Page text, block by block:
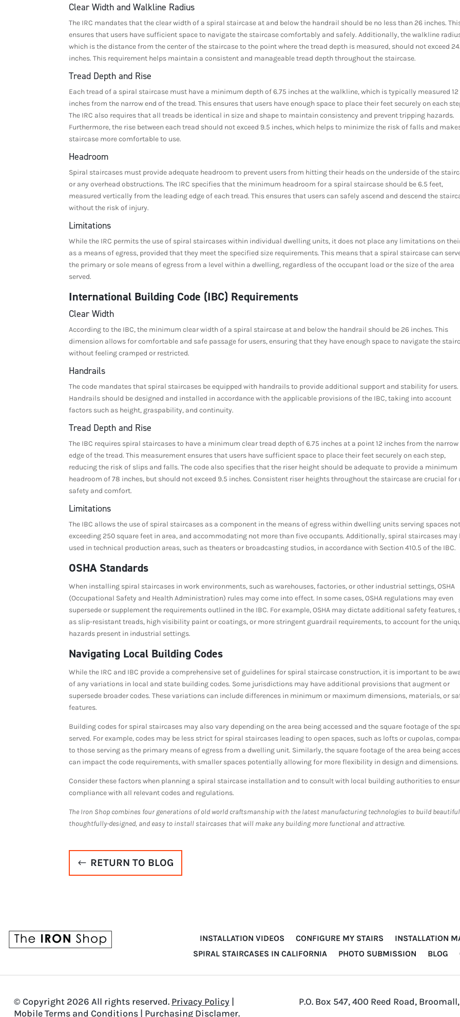
Clear Width and Walkline Radius
The IRC mandates that the clear width of a spiral staircase at and below the handrail should be no less than 26 inches.
ensures that users have sufficient space to navigate the staircase comfortably and safely. Additionally, the walkline
which is the distance from the center of the staircase to the point where the tread depth is measured, should not exceed
inches. This requirement helps maintain a consistent and manageable tread depth throughout the staircase.
Tread Depth and Rise
Each tread of a spiral staircase must have a minimum depth of 6.75 inches at the walkline, which is typically measured 12
inches from the narrow end of the tread. This ensures that users have enough space to place their feet securely on each
The IRC also requires that all treads be identical in size and shape to maintain consistency and prevent tripping hazards.
Furthermore, the rise between each tread should not exceed 9.5 inches, which helps to minimize the risk of falls and
staircase more comfortable to use.
Headroom
Spiral staircases must provide adequate headroom to prevent users from hitting their heads on the underside of the
or any overhead obstructions. The IRC specifies that the minimum headroom for a spiral staircase should be 6.5 feet,
measured vertically from the leading edge of each tread. This ensures that users can safely ascend and descend the
without the risk of injury.
Limitations
While the IRC permits the use of spiral staircases within individual dwelling units, it does not place any limitations on
as a means of egress, provided that they meet the specified size requirements. This means that a spiral staircase can
the primary or sole means of egress from a level within a dwelling, regardless of the occupant load or the size of the area
served.
International Building Code (IBC) Requirements
Clear Width
According to the IBC, the minimum clear width of a spiral staircase at and below the handrail should be 26 inches. This
dimension allows for comfortable and safe passage for users, ensuring that they have enough space to navigate the
without feeling cramped or restricted.
Handrails
The code mandates that spiral staircases be equipped with handrails to provide additional support and stability for users.
Handrails should be designed and installed in accordance with the applicable provisions of the IBC, taking into account
factors such as height, graspability, and continuity.
Tread Depth and Rise
The IBC requires spiral staircases to have a minimum clear tread depth of 6.75 inches at a point 12 inches from the narrow
edge of the tread. This measurement ensures that users have sufficient space to place their feet securely on each step,
reducing the risk of slips and falls. The code also specifies that the riser height should be adequate to provide a minimum
headroom of 78 inches, but should not exceed 9.5 inches. Consistent riser heights throughout the staircase are crucial for
safety and comfort.
Limitations
The IBC allows the use of spiral staircases as a component in the means of egress within dwelling units serving spaces not
exceeding 250 square feet in area, and accommodating not more than five occupants. Additionally, spiral staircases may
used in technical production areas, such as theaters or broadcasting studios, in accordance with Section 410.5 of the IBC.
OSHA Standards
When installing spiral staircases in work environments, such as warehouses, factories, or other industrial settings, OSHA
(Occupational Safety and Health Administration) rules may come into effect. In some cases, OSHA regulations may even
supersede or supplement the requirements outlined in the IBC. For example, OSHA may dictate additional safety features,
as slip-resistant treads, high visibility paint or coatings, or more stringent guardrail requirements, to account for the
hazards present in industrial settings.
Navigating Local Building Codes
While the IRC and IBC provide a comprehensive set of guidelines for spiral staircase construction, it is important to be
of any variations in local and state building codes. Some jurisdictions may have additional provisions that augment or
supersede broader codes. These variations can include differences in minimum or maximum dimensions, materials, or
features.
Building codes for spiral staircases may also vary depending on the area being accessed and the square footage of the
served. For example, codes may be less strict for spiral staircases leading to open spaces, such as lofts or cupolas,
to those serving as the primary means of egress from a dwelling unit. Similarly, the square footage of the area being
can impact the code requirements, with smaller spaces potentially allowing for more flexibility in design and dimensions.
Consider these factors when planning a spiral staircase installation and to consult with local building authorities to
compliance with all relevant codes and regulations.
The Iron Shop combines four generations of old world craftsmanship with the latest manufacturing technologies to build
thoughtfully-designed, and easy to install staircases that will make any building more functional and attractive.
RETURN TO BLOG
INSTALLATION VIDEOS CONFIGURE MY STAIRS
INSTALLATION
SPIRAL STAIRCASES IN CALIFORNIA
PHOTO SUBMISSION BLOG
© Copyright 2026 All rights reserved. Privacy Policy|
Mobile Terms and Conditions| Purchasing Disclamer.
P.O. Box 547, 400 Reed Road,